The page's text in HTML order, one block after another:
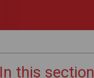
In this section